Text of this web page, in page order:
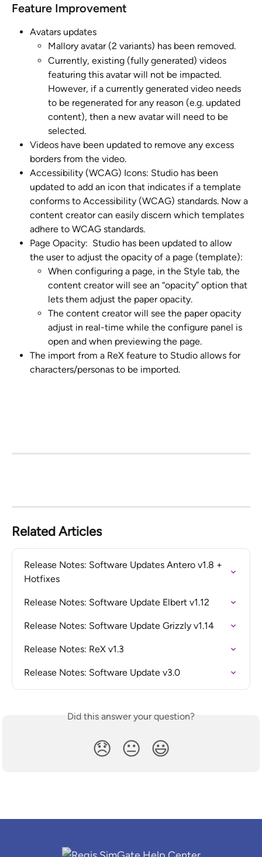
Feature Improvement ​
Avatars updates
Mallory avatar (2 variants) has been removed.
Currently, existing (fully generated) videos
featuring this avatar will not be impacted.
However, if a currently generated video needs
to be regenerated for any reason (e.g. updated
content), then a new avatar will need to be
selected.
Videos have been updated to remove any excess
borders from the video.
Accessibility (WCAG) Icons: Studio has been
updated to add an icon that indicates if a template
conforms to Accessibility (WCAG) standards. Now a
content creator can easily discern which templates
adhere to WCAG standards.
Page Opacity:  Studio has been updated to allow
the user to adjust the opacity of a page (template):
When configuring a page, in the Style tab, the
content creator will see an “opacity” option that
lets them adjust the paper opacity.
The content creator will see the paper opacity
adjust in real-time while the configure panel is
open and when previewing the page.
The import from a ReX feature to Studio allows for
characters/personas to be imported.
Related Articles
Release Notes: Software Updates Antero v1.8 +
Hotfixes
Release Notes: Software Update Elbert v1.12
Release Notes: Software Update Grizzly v1.14
Release Notes: ReX v1.3
Release Notes: Software Update v3.0
Did this answer your question?
😞 😐 😃